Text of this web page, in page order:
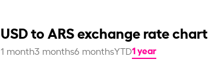
USD to ARS exchange rate chart
1 month3 months6 monthsYTD1 year